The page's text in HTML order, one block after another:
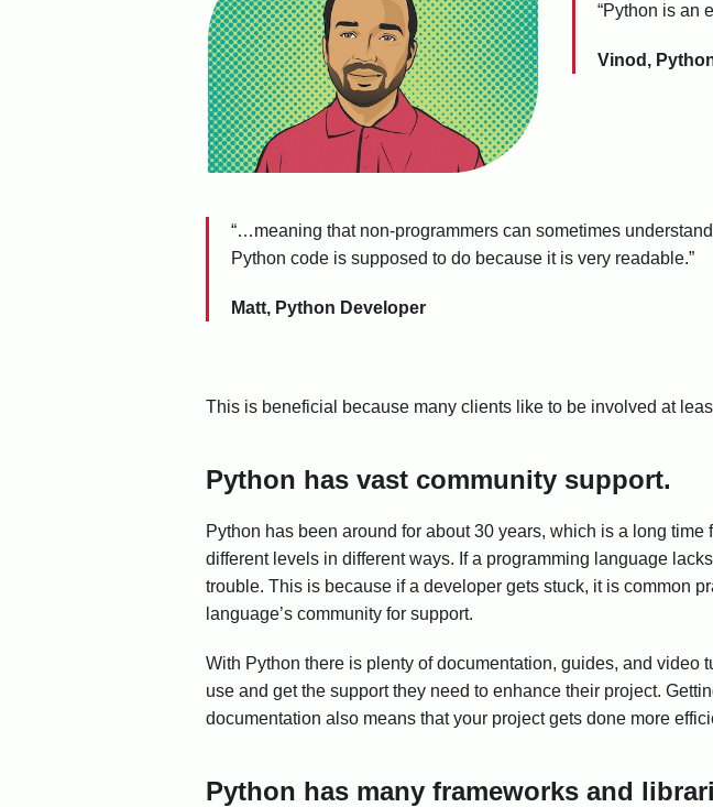
“Python is an
Vinod,
“…meaning that non-programmers can sometimes
Python code is supposed to do because it is very readable.”
Matt, Python Developer
This is beneficial because many clients like to be involved at
Python has vast community support.
Python has been around for about 30 years, which is a long
different levels in different ways. If a programming language
trouble. This is because if a developer gets stuck, it is common
language’s community for support.
With Python there is plenty of documentation, guides, and
use and get the support they need to enhance their project.
documentation also means that your project gets done more
Python has many frameworks and